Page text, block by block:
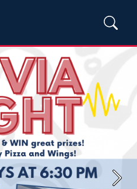
Next